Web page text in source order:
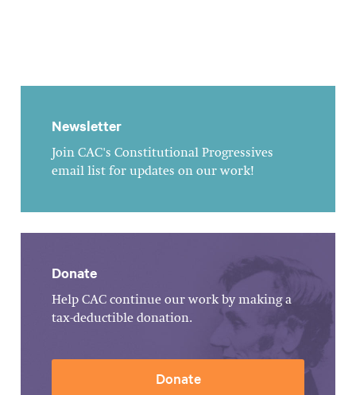
Newsletter
Join CAC's Constitutional Progressives
email list for updates on our work!
Donate
Help CAC continue our work by making a
tax-deductible donation.
Donate